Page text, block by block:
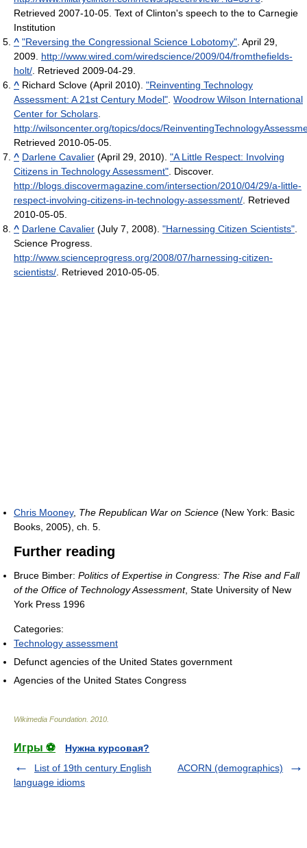
Retrieved 2007-10-05 Text of Clinton's speech to the to Carnegie
Institution
^ "Reversing the Congressional Science Lobotomy" . April 29,
2009 http://www.wired.com/wiredscience/2009/04/fromthefields-
holt/ . Retrieved 2009-04-29
^ Richard Sclove (April 2010). "Reinventing Technology
Assessment: A 21st Century Model" Woodrow Wilson International
Center for Scholars
http://wilsoncenter.org/topics/docs/
Retrieved 2010-05-05
^ Darlene Cavalier (April 29, 2010). "A Little Respect: Involving
Citizens in Technology Assessment" . Discover.
http://blogs.discovermagazine.com/intersection/2010/04/29/a-little-
respect-involving-citizens-in-technology-assessment/ . Retrieved
2010-05-05
^ Darlene Cavalier (July 7, 2008). "Harnessing Citizen Scientists"
Science Progress
http://www.scienceprogress.org/2008/07/harnessing-citizen-
scientists/ . Retrieved 2010-05-05
Chris Mooney, The Republican War on Science (New York: Basic
Books, 2005), ch. 5.
Further reading
Bruce Bimber: Politics of Expertise in Congress: The Rise and Fall
of the Office of Technology Assessment, State University of New
York Press 1996
Categories:
Technology assessment
Defunct agencies of the United States government
Agencies of the United States Congress
Wikimedia Foundation 2010
Игры ⚽
Нужна курсовая?
List of 19th century English
language idioms
ACORN (demographics)